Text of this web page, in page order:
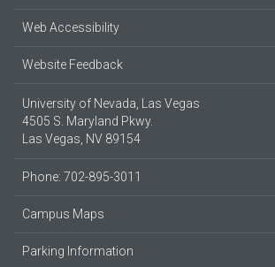
Web Accessibility
Website Feedback
University of Nevada, Las Vegas
4505 S. Maryland Pkwy.
Las Vegas, NV 89154
Phone: 702-895-3011
Campus Maps
Parking Information